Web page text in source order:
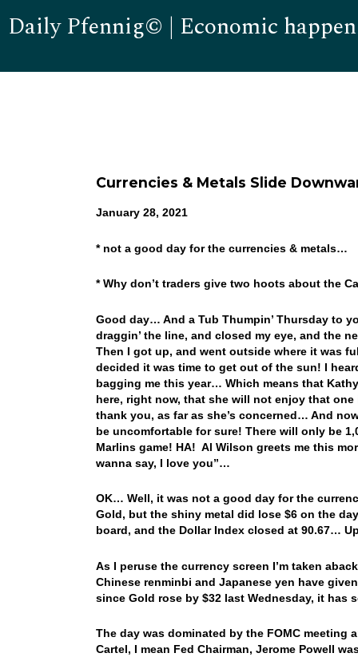
Daily Pfennig© | Economic
Currencies & Metals Slide
January 28, 2021
* not a good day for the currencies & metals…
* Why don’t traders give two hoots about the
Good day… And a Tub Thumpin’ Thursday to
draggin’ the line, and closed my eye, and the
Then I got up, and went outside where it was
decided it was time to get out of the sun! I
bagging me this year… Which means that
here, right now, that she will not enjoy that
thank you, as far as she’s concerned… And
be uncomfortable for sure! There will only be
Marlins game! HA! Al Wilson greets me this
wanna say, I love you”…
OK… Well, it was not a good day for the
Gold, but the shiny metal did lose $6 on the
board, and the Dollar Index closed at 90.67…
As I peruse the currency screen I’m taken
Chinese renminbi and Japanese yen have
since Gold rose by $32 last Wednesday, it
The day was dominated by the FOMC
Cartel, I mean Fed Chairman, Jerome Powell